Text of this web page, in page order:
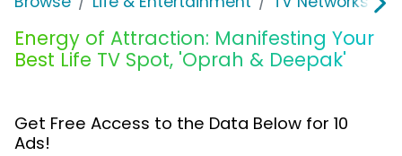
Energy of Attraction: Manifesting Your
Best Life TV Spot, 'Oprah & Deepak'
Get Free Access to the Data Below for 10
Ads!